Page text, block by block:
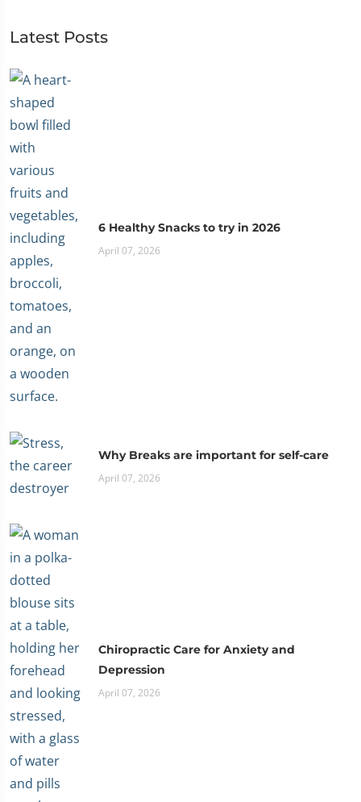
Latest Posts
6 Healthy Snacks to try in 2026
April 07, 2026
Why Breaks are important for self-care
April 07, 2026
Chiropractic Care for Anxiety and
Depression
April 07, 2026